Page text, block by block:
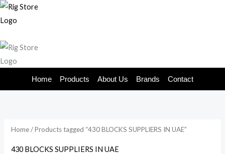
Skip
to
Home Products About Us Brands Contact
Home/ Products tagged “430 BLOCKS SUPPLIERS IN UAE”
430 BLOCKS SUPPLIERS IN UAE